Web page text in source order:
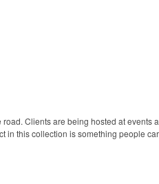
Clients are being hosted at events
this collection is something people